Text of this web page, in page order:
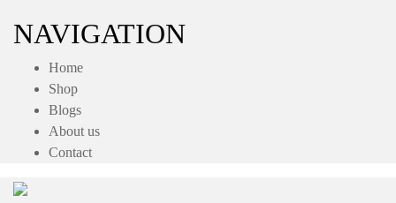
NAVIGATION
Home
Shop
Blogs
About us
Contact